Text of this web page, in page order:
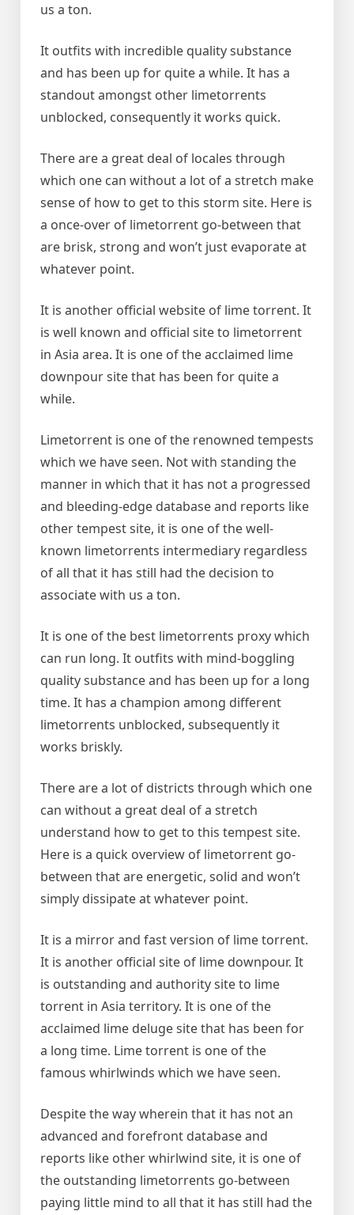
us a ton.
It outfits with incredible quality substance
and has been up for quite a while. It has a
standout amongst other limetorrents
unblocked, consequently it works quick.
There are a great deal of locales through
which one can without a lot of a stretch make
sense of how to get to this storm site. Here is
a once-over of limetorrent go-between that
are brisk, strong and won’t just evaporate at
whatever point.
It is another official website of lime torrent. It
is well known and official site to limetorrent
in Asia area. It is one of the acclaimed lime
downpour site that has been for quite a
while.
Limetorrent is one of the renowned tempests
which we have seen. Not with standing the
manner in which that it has not a progressed
and bleeding-edge database and reports like
other tempest site, it is one of the well-
known limetorrents intermediary regardless
of all that it has still had the decision to
associate with us a ton.
It is one of the best limetorrents proxy which
can run long. It outfits with mind-boggling
quality substance and has been up for a long
time. It has a champion among different
limetorrents unblocked, subsequently it
works briskly.
There are a lot of districts through which one
can without a great deal of a stretch
understand how to get to this tempest site.
Here is a quick overview of limetorrent go-
between that are energetic, solid and won’t
simply dissipate at whatever point.
It is a mirror and fast version of lime torrent.
It is another official site of lime downpour. It
is outstanding and authority site to lime
torrent in Asia territory. It is one of the
acclaimed lime deluge site that has been for
a long time. Lime torrent is one of the
famous whirlwinds which we have seen.
Despite the way wherein that it has not an
advanced and forefront database and
reports like other whirlwind site, it is one of
the outstanding limetorrents go-between
paying little mind to all that it has still had the